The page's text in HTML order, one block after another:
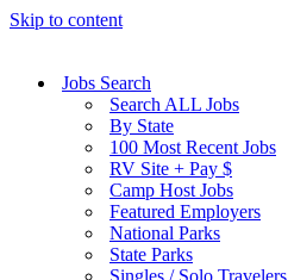
Skip to content
Jobs Search
Search ALL Jobs
By State
100 Most Recent Jobs
RV Site + Pay $
Camp Host Jobs
Featured Employers
National Parks
State Parks
Singles / Solo Travelers